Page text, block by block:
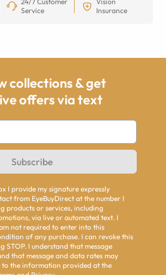
Service
Insurance
collections & get
offers via text
Subscribe
I provide my signature expressly
from EyeBuyDirect at the number I
products or services, including
via live or automated text. I
not required to enter into this
of any purchase. I can revoke this
STOP. I understand that message
that message and data rates may
to the information provided at the